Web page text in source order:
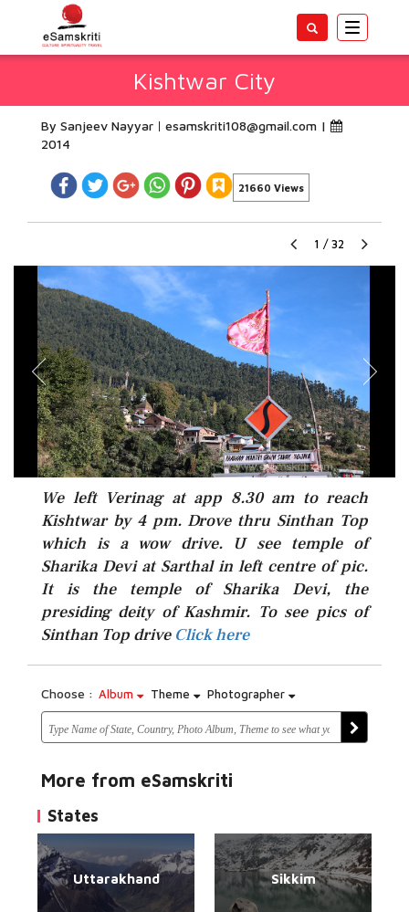
Toggle
Kishtwar City
By Sanjeev Nayyar esamskriti108@gmail.com |
2014
21660 Views
1 / 32
Click here
We left Verinag at app 8.30 am to reach
Kishtwar by 4 pm. Drove thru Sinthan Top
which is a wow drive. U see temple of
Sharika Devi at Sarthal in left centre of pic.
It is the temple of Sharika Devi, the
presiding deity of Kashmir. To see pics of
Sinthan Top drive Click here
Choose : Album Theme Photographer
More from eSamskriti
States
Uttarakhand Sikkim